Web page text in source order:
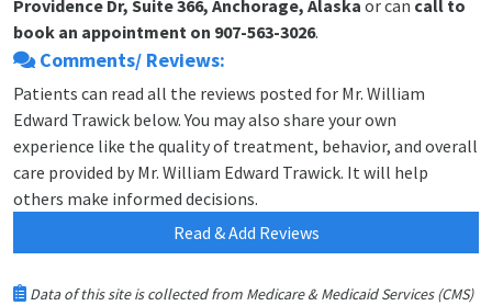
Providence Dr, Suite 366, Anchorage, Alaska or can call to
book an appointment on 907-563-3026.
Comments/ Reviews:
Patients can read all the reviews posted for Mr. William
Edward Trawick below. You may also share your own
experience like the quality of treatment, behavior, and overall
care provided by Mr. William Edward Trawick. It will help
others make informed decisions.
Read & Add Reviews
Data of this site is collected from Medicare & Medicaid Services (CMS)